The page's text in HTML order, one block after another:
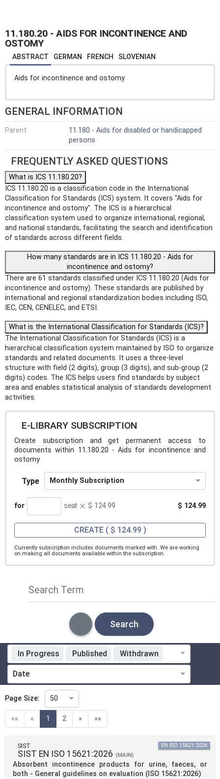
11.180.20 - AIDS FOR INCONTINENCE AND
OSTOMY
ABSTRACT GERMAN FRENCH SLOVENIAN
Aids for incontinence and ostomy
GENERAL INFORMATION
Parent
11.180 - Aids for disabled or handicapped
persons
FREQUENTLY ASKED QUESTIONS
What is ICS 11.180.20?
ICS 11.180.20 is a classification code in the International
Classification for Standards (ICS) system. It covers "Aids for
incontinence and ostomy". The ICS is a hierarchical
classification system used to organize international, regional,
and national standards, facilitating the search and identification
of standards across different fields.
How many standards are in ICS 11.180.20 - Aids for
incontinence and ostomy?
There are 61 standards classified under ICS 11.180.20 (Aids for
incontinence and ostomy). These standards are published by
international and regional standardization bodies including ISO,
IEC, CEN, CENELEC, and ETSI.
What is the International Classification for Standards (ICS)?
The International Classification for Standards (ICS) is a
hierarchical classification system maintained by ISO to organize
standards and related documents. It uses a three-level
structure with field (2 digits), group (3 digits), and sub-group (2
digits) codes. The ICS helps users find standards by subject
area and enables statistical analysis of standards development
activities.
E-LIBRARY SUBSCRIPTION
Create subscription and get permanent access to
documents within 11.180.20 - Aids for incontinence and
ostomy
Type Monthly Subscription
for seat × $ 124.99 $ 124.99
CREATE ( $ 124.99 )
Currently subscription includes documents marked with .We are working
on making all documents available within the subscription.
Search Term
Search
Standardization Organization
Technical Committee
Directive
In Progress Published Withdrawn
Date
Page Size: 50
«« « 1 (current)
2 » »»
SIST
SIST EN ISO 15621:2026 (MAIN)
Absorbent incontinence products for urine, faeces, or
both - General guidelines on evaluation (ISO 15621:2026)
EN ISO 15621:2026